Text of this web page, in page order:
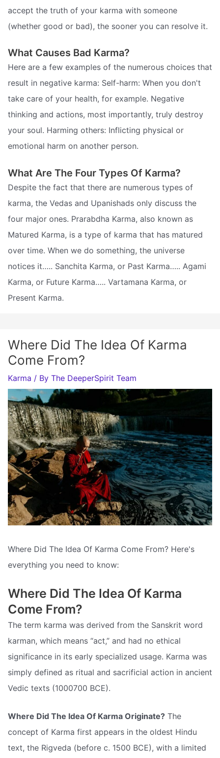
accept the truth of your karma with someone
(whether good or bad), the sooner you can resolve it.
What Causes Bad Karma?
Here are a few examples of the numerous choices that
result in negative karma: Self-harm: When you don't
take care of your health, for example. Negative
thinking and actions, most importantly, truly destroy
your soul. Harming others: Inflicting physical or
emotional harm on another person.
What Are The Four Types Of Karma?
Despite the fact that there are numerous types of
karma, the Vedas and Upanishads only discuss the
four major ones. Prarabdha Karma, also known as
Matured Karma, is a type of karma that has matured
over time. When we do something, the universe
notices it….. Sanchita Karma, or Past Karma….. Agami
Karma, or Future Karma….. Vartamana Karma, or
Present Karma.
Where Did The Idea Of Karma
Come From?
Karma / By The DeeperSpirit Team
Where Did The Idea Of Karma Come From? Here's
everything you need to know:
Where Did The Idea Of Karma
Come From?
The term karma was derived from the Sanskrit word
karman, which means “act,” and had no ethical
significance in its early specialized usage. Karma was
simply defined as ritual and sacrificial action in ancient
Vedic texts (1000700 BCE).
Where Did The Idea Of Karma Originate? The
concept of Karma first appears in the oldest Hindu
text, the Rigveda (before c. 1500 BCE), with a limited